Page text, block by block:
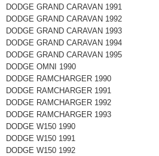
DODGE GRAND CARAVAN 1991
DODGE GRAND CARAVAN 1992
DODGE GRAND CARAVAN 1993
DODGE GRAND CARAVAN 1994
DODGE GRAND CARAVAN 1995
DODGE OMNI 1990
DODGE RAMCHARGER 1990
DODGE RAMCHARGER 1991
DODGE RAMCHARGER 1992
DODGE RAMCHARGER 1993
DODGE W150 1990
DODGE W150 1991
DODGE W150 1992